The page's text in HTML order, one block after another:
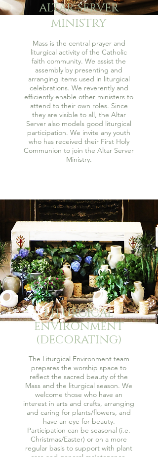
ALTAR SERVER
MINISTRY
Mass is the central prayer and
liturgical activity of the Catholic
faith community. We assist the
assembly by presenting and
arranging items used in liturgical
celebrations. We reverently and
efficiently enable other ministers to
attend to their own roles. Since
they are visible to all, the Altar
Server also models good liturgical
participation. We invite any youth
who has received their First Holy
Communion to join the Altar Server
Ministry.
LITURGICAL
ENVIRONMENT
(DECORATING)
The Liturgical Environment team
prepares the worship space to
reflect the sacred beauty of the
Mass and the liturgical season. We
welcome those who have an
interest in arts and crafts, arranging
and caring for plants/flowers, and
have an eye for beauty.
Participation can be seasonal (i.e.
Christmas/Easter) or on a more
regular basis to support with plant